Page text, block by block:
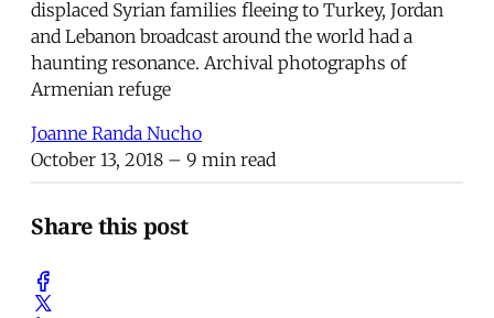
displaced Syrian families fleeing to Turkey, Jordan
and Lebanon broadcast around the world had a
haunting resonance. Archival photographs of
Armenian refuge
Joanne Randa Nucho
October 13, 2018 – 9 min read
Share this post